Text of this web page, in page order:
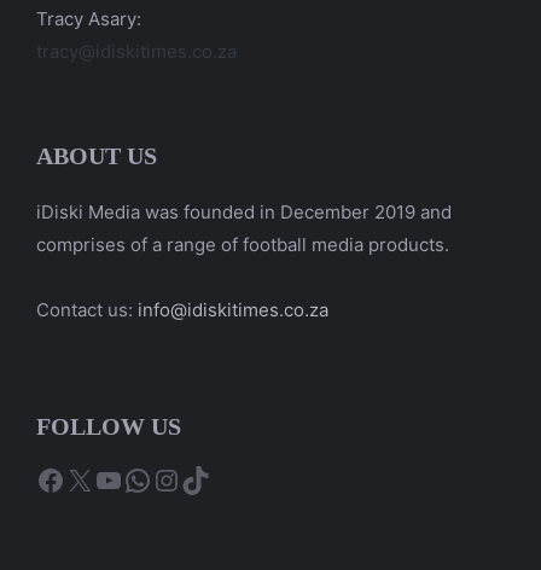
Tracy Asary:
tracy@idiskitimes.co.za
ABOUT US
iDiski Media was founded in December 2019 and
comprises of a range of football media products.
Contact us: info@idiskitimes.co.za
FOLLOW US
Facebook
X YouTube
WhatsApp
Instagram
TikTok